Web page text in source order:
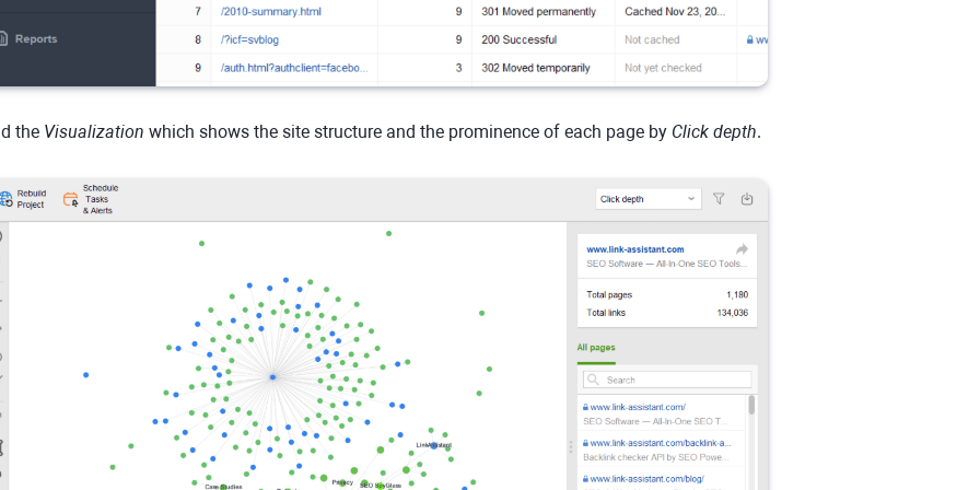
the Visualization which shows the site structure and the prominence of each page by Click depth.